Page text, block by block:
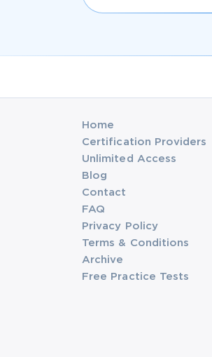
Home
Certification Providers
Unlimited Access
Blog
Contact
FAQ
Privacy Policy
Terms & Conditions
Archive
Free Practice Tests